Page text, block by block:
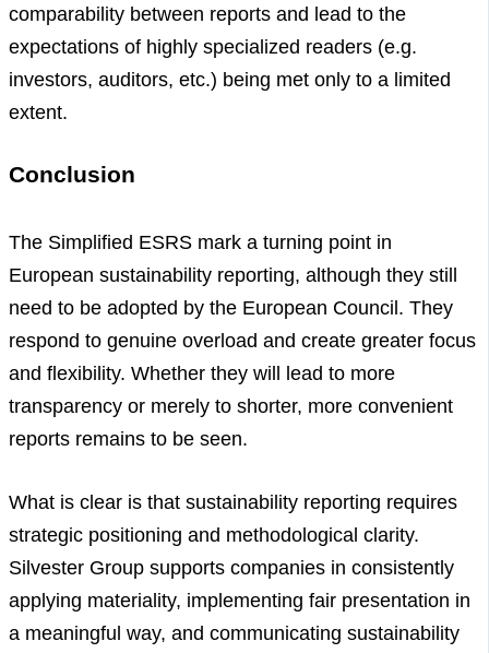
comparability between reports and lead to the
expectations of highly specialized readers (e.g.
investors, auditors, etc.) being met only to a limited
extent.
Conclusion
The Simplified ESRS mark a turning point in
European sustainability reporting, although they still
need to be adopted by the European Council. They
respond to genuine overload and create greater focus
and flexibility. Whether they will lead to more
transparency or merely to shorter, more convenient
reports remains to be seen.
What is clear is that sustainability reporting requires
strategic positioning and methodological clarity.
Silvester Group supports companies in consistently
applying materiality, implementing fair presentation in
a meaningful way, and communicating sustainability